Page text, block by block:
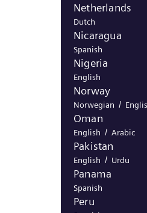
Netherlands
Dutch
Nicaragua
Spanish
Nigeria
English
Norway
Norwegian /
Oman
English / Arabic
Pakistan
English / Urdu
Panama
Spanish
Peru